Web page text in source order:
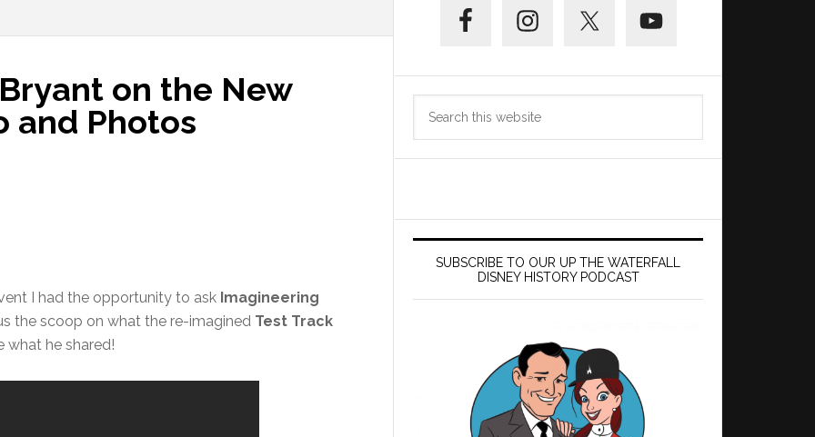
on the New
and Photos
I had the opportunity to ask Imagineering
the scoop on what the re-imagined Test Track
what he shared!
Sidebar
SUBSCRIBE TO OUR UP THE WATERFALL
DISNEY HISTORY PODCAST